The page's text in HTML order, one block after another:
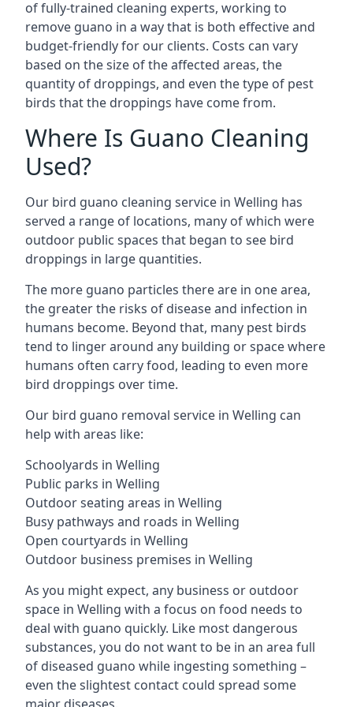
of fully-trained cleaning experts, working to
remove guano in a way that is both effective and
budget-friendly for our clients. Costs can vary
based on the size of the affected areas, the
quantity of droppings, and even the type of pest
birds that the droppings have come from.
Where Is Guano Cleaning
Used?
Our bird guano cleaning service in Welling has
served a range of locations, many of which were
outdoor public spaces that began to see bird
droppings in large quantities.
The more guano particles there are in one area,
the greater the risks of disease and infection in
humans become. Beyond that, many pest birds
tend to linger around any building or space where
humans often carry food, leading to even more
bird droppings over time.
Our bird guano removal service in Welling can
help with areas like:
Schoolyards in Welling
Public parks in Welling
Outdoor seating areas in Welling
Busy pathways and roads in Welling
Open courtyards in Welling
Outdoor business premises in Welling
As you might expect, any business or outdoor
space in Welling with a focus on food needs to
deal with guano quickly. Like most dangerous
substances, you do not want to be in an area full
of diseased guano while ingesting something –
even the slightest contact could spread some